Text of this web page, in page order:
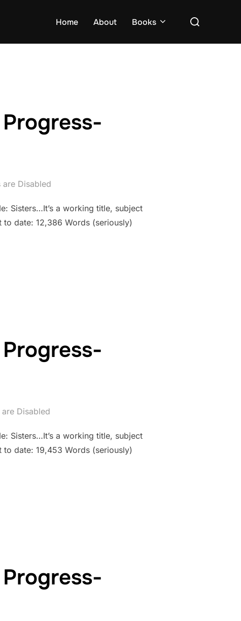
Home About Books
Search
are Disabled
Sisters…It’s a working title, subject
date: 12,386 Words (seriously)
Disabled
Sisters…It’s a working title, subject
date: 19,453 Words (seriously)